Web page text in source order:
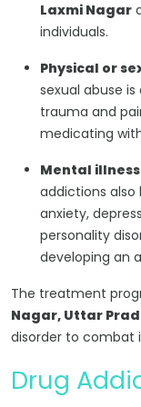
Laxmi Nagar
individuals.
Physical or
sexual abuse
trauma and
medicating
Mental
addictions also
anxiety,
personality
developing an
The treatment
Nagar, Uttar
disorder to combat
Drug